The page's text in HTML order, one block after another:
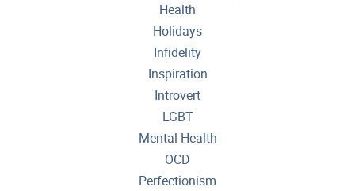
Health
Holidays
Infidelity
Inspiration
Introvert
LGBT
Mental Health
OCD
Perfectionism